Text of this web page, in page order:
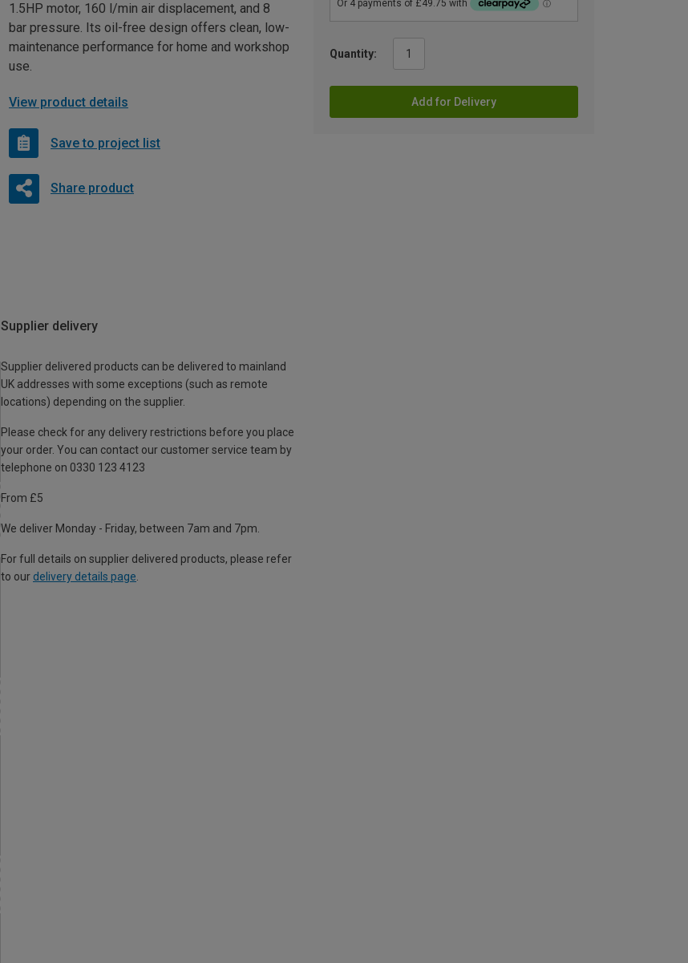
Quantity:
Add for Delivery
1.5HP motor, 160 l/min air displacement, and 8
bar pressure. Its oil-free design offers clean, low-
maintenance performance for home and workshop
use.
View product details
Save to project list
Share product
Supplier delivery
Supplier delivered products can be delivered to mainland
UK addresses with some exceptions (such as remote
locations) depending on the supplier.
Please check for any delivery restrictions before you place
your order. You can contact our customer service team by
telephone on 0330 123 4123
From £5
We deliver Monday - Friday, between 7am and 7pm.
For full details on supplier delivered products, please refer
to our delivery details page